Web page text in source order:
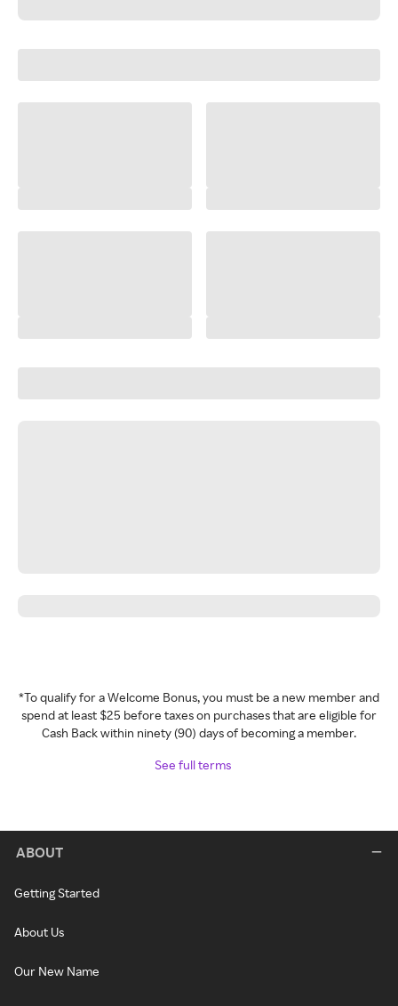
*To qualify for a Welcome Bonus, you must be a new member and
spend at least $25 before taxes on purchases that are eligible for
Cash Back within ninety (90) days of becoming a member.
See full terms
ABOUT
Getting Started
About Us
Our New Name